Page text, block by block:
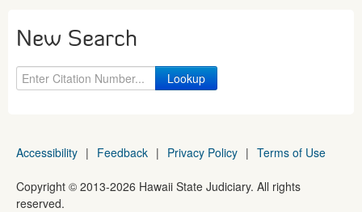
New Search
Accessibility | Feedback | Privacy Policy | Terms of Use
Copyright © 2013-2026 Hawaii State Judiciary. All rights
reserved.